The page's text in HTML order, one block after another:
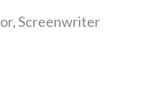
Screenwriter